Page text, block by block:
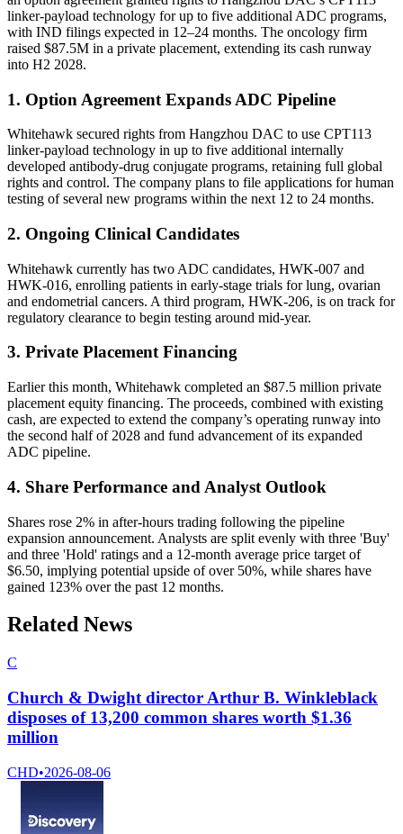
linker-payload technology for up to five additional ADC programs,
with IND filings expected in 12–24 months. The oncology firm
raised $87.5M in a private placement, extending its cash runway
into H2 2028.
1. Option Agreement Expands ADC Pipeline
Whitehawk secured rights from Hangzhou DAC to use CPT113
linker-payload technology in up to five additional internally
developed antibody-drug conjugate programs, retaining full global
rights and control. The company plans to file applications for human
testing of several new programs within the next 12 to 24 months.
2. Ongoing Clinical Candidates
Whitehawk currently has two ADC candidates, HWK-007 and
HWK-016, enrolling patients in early-stage trials for lung, ovarian
and endometrial cancers. A third program, HWK-206, is on track for
regulatory clearance to begin testing around mid-year.
3. Private Placement Financing
Earlier this month, Whitehawk completed an $87.5 million private
placement equity financing. The proceeds, combined with existing
cash, are expected to extend the company’s operating runway into
the second half of 2028 and fund advancement of its expanded
ADC pipeline.
4. Share Performance and Analyst Outlook
Shares rose 2% in after-hours trading following the pipeline
expansion announcement. Analysts are split evenly with three 'Buy'
and three 'Hold' ratings and a 12-month average price target of
$6.50, implying potential upside of over 50%, while shares have
gained 123% over the past 12 months.
Related News
C
Church & Dwight director Arthur B. Winkleblack
disposes of 13,200 common shares worth $1.36
million
CHD•2026-08-06